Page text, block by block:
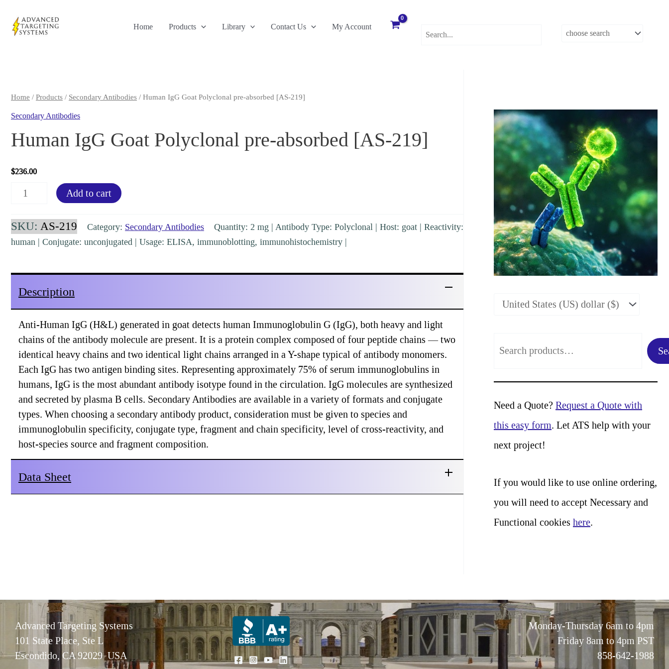
content
Home Products Library Contact Us My Account
Home / Products / Secondary Antibodies / Human IgG Goat Polyclonal pre-absorbed [AS-219]
Secondary Antibodies
Human IgG Goat Polyclonal pre-absorbed [AS-219]
$236.00
Human
Goat
Polyclonal
219]
quantity
Add to cart
SKU: AS-219 Category: Secondary Antibodies
Quantity: 2 mg | Antibody Type: Polyclonal | Host: goat | Reactivity:
human | Conjugate: unconjugated | Usage: ELISA, immunoblotting, immunohistochemistry |
Description
Anti-Human IgG (H&L) generated in goat detects human Immunoglobulin G (IgG), both heavy and light
chains of the antibody molecule are present. It is a protein complex composed of four peptide chains — two
identical heavy chains and two identical light chains arranged in a Y-shape typical of antibody monomers.
Each IgG has two antigen binding sites. Representing approximately 75% of serum immunoglobulins in
humans, IgG is the most abundant antibody isotype found in the circulation. IgG molecules are synthesized
and secreted by plasma B cells. Secondary Antibodies are available in a variety of formats and conjugate
types. When choosing a secondary antibody product, consideration must be given to species and
immunoglobulin specificity, conjugate type, fragment and chain specificity, level of cross-reactivity, and
host-species source and fragment composition.
Data Sheet
a
r
c
h
Need a Quote? Request a Quote with
this easy form. Let ATS help with your
next project!
If you would like to use online ordering,
you will need to accept Necessary and
Functional cookies here.
Advanced Targeting Systems
101 State Place, Ste L
Escondido, CA 92029 USA
Monday-Thursday 6am to 4pm
Friday 8am to 4pm PST
858-642-1988